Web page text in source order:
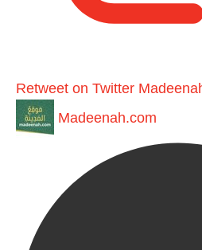
Retweet on Twitter
Madeenah.com